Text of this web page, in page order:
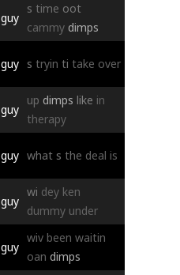
guy
s time oot
cammy dimps
guy s tryin ti take over
guy
up dimps like in
therapy
guy what s the deal is
guy
wi dey ken
dummy under
guy
wiv been waitin
oan dimps